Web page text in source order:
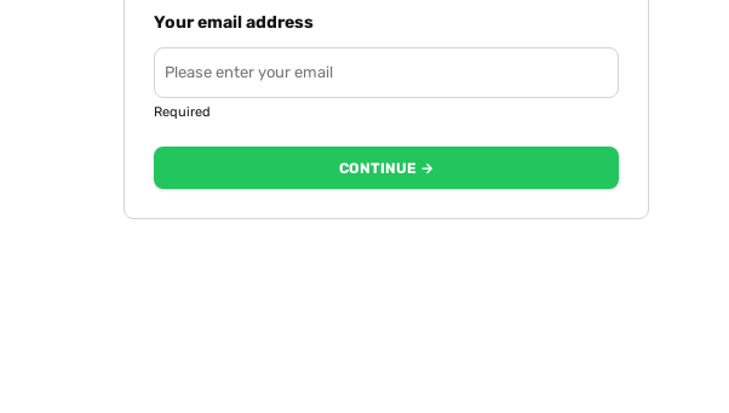
Your email address
Required
CONTINUE →